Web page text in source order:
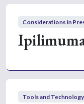
Considerations in
Tools and Technology